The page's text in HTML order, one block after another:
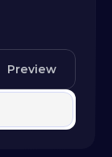
Preview